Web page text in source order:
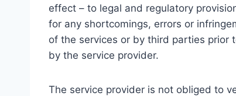
effect – to legal and regulatory
for any shortcomings, errors or
of the services or by third parties prior
by the service provider.
The service provider is not obliged to